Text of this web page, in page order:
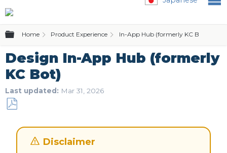
Expand/collapse global hierarchy
Home Product Experience In-App Hub (formerly KC Bot)
Design In-App Hub (formerly
KC Bot)
Last updated Mar 31, 2026